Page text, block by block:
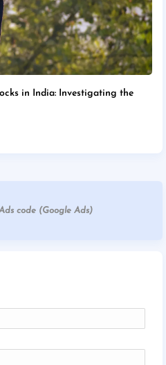
in India: Investigating the
code (Google Ads)